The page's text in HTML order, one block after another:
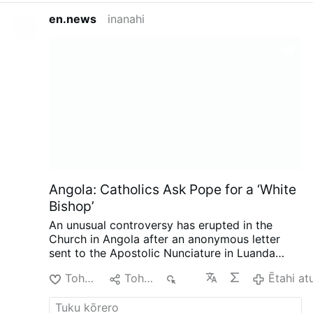
en.news inanahi
Angola: Catholics Ask Pope for a ‘White
Bishop’
An unusual controversy has erupted in the
Church in Angola after an anonymous letter
sent to the Apostolic Nunciature in Luanda
be white, reports the Substack.com-account
The Pillar (August 7). The authors argue that
the historic diocese has not developed
Tohu Pai Tohaina Ētahi